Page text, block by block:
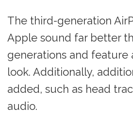
The third-generation
Apple sound far better
generations and feature
look. Additionally,
added, such as head
audio.